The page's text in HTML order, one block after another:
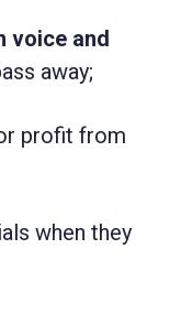
voice and
away;
profit from
when they